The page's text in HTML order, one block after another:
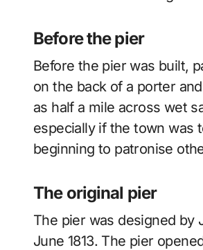
Before the pier
Before the pier was built,
on the back of a porter
as half a mile across wet
especially if the town was
beginning to patronise
The original pier
The pier was designed by
June 1813. The pier